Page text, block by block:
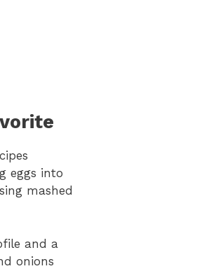
eggs into
mashed
and a
onions